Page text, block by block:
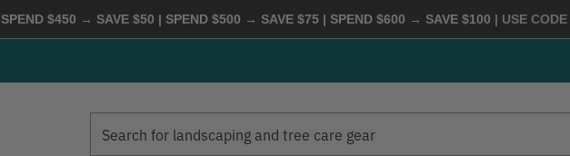
SPEND $450 → SAVE $50 | SPEND $500 → SAVE $75 | SPEND $600 → SAVE $100 | USE CODE